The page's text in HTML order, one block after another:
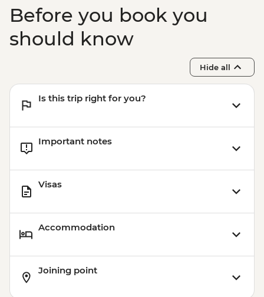
Before you book you
should know
Hide all
Is this trip right for you?
Important notes
Visas
Accommodation
Joining point